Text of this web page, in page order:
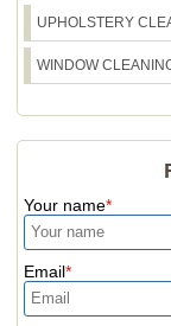
UPHOLSTERY
WINDOW
Your name
Email